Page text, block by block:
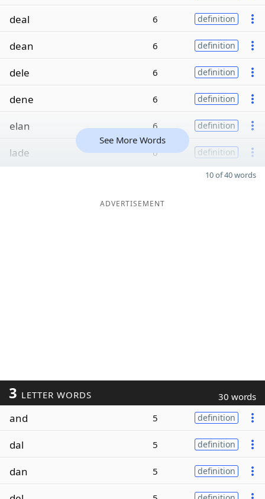
deal 6 definition
dean 6 definition
dele 6 definition
dene 6 definition
elan 6 definition
lade 6 definition
See More Words
10 of 40 words
ADVERTISEMENT
3 LETTER WORDS 30 words
and 5 definition
dal 5 definition
dan 5 definition